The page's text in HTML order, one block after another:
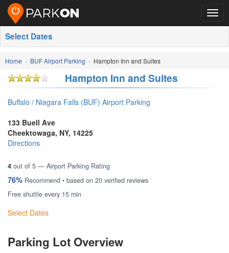
Select Dates
Home BUF Airport Parking Hampton Inn and Suites
Hampton Inn and Suites
Buffalo / Niagara Falls (BUF) Airport Parking
133 Buell Ave
Cheektowaga, NY, 14225
Directions
4 out of 5 — Airport Parking Rating
76% Recommend • based on 20 verified reviews
Free shuttle every 15 min
Select Dates
Parking Lot Overview